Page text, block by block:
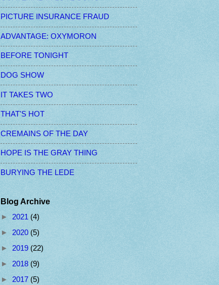
PICTURE INSURANCE FRAUD
ADVANTAGE: OXYMORON
BEFORE TONIGHT
DOG SHOW
IT TAKES TWO
THAT'S HOT
CREMAINS OF THE DAY
HOPE IS THE GRAY THING
BURYING THE LEDE
Blog Archive
► 2021 (4)
► 2020 (5)
► 2019 (22)
► 2018 (9)
► 2017 (5)